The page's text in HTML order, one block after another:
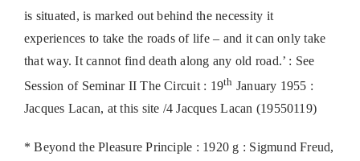
is situated, is marked out behind the necessity it
experiences to take the roads of life – and it can only take
that way. It cannot find death along any old road.’ : See
Session of Seminar II The Circuit : 19th January 1955 :
Jacques Lacan, at this site /4 Jacques Lacan (19550119)
* Beyond the Pleasure Principle : 1920 g : Sigmund Freud,